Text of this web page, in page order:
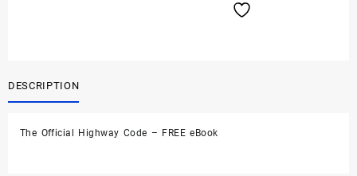
DESCRIPTION
The Official Highway Code – FREE eBook